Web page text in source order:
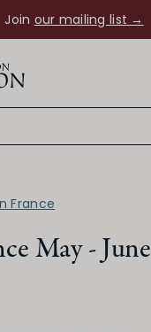
Join our mailing list →
France
May -